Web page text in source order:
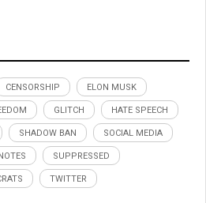
CENSORSHIP ELON MUSK
GLITCH HATE SPEECH
SHADOW BAN SOCIAL MEDIA
SUPPRESSED
TWITTER